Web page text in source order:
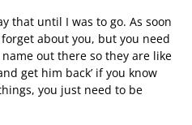
that until I was to go. As soon
about you, but you need
out there so they are like
get him back’ if you know
you just need to be